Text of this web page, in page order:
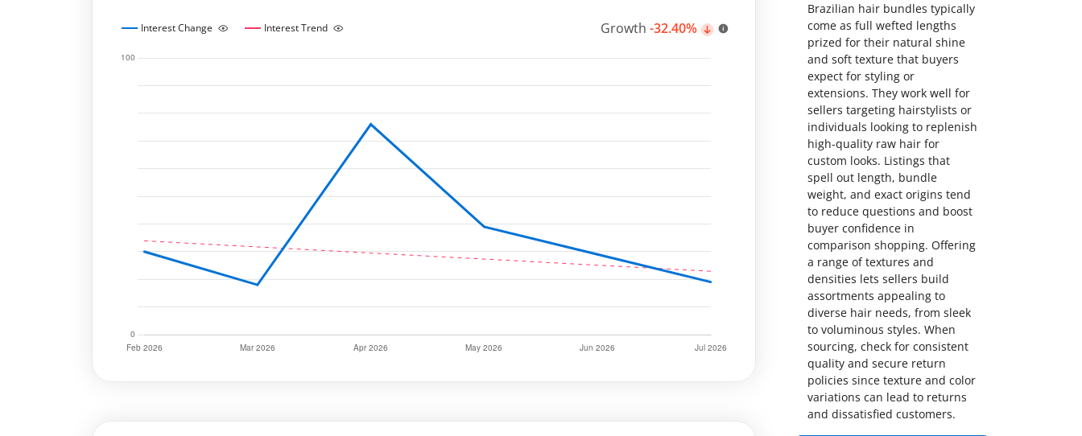
Interest Change Interest Trend Growth -32.40%
Brazilian hair bundles typically
come as full wefted lengths
prized for their natural shine
and soft texture that buyers
expect for styling or
extensions. They work well for
sellers targeting hairstylists or
individuals looking to replenish
high-quality raw hair for
custom looks. Listings that
spell out length, bundle
weight, and exact origins tend
to reduce questions and boost
buyer confidence in
comparison shopping. Offering
a range of textures and
densities lets sellers build
assortments appealing to
diverse hair needs, from sleek
to voluminous styles. When
sourcing, check for consistent
quality and secure return
policies since texture and color
variations can lead to returns
and dissatisfied customers.